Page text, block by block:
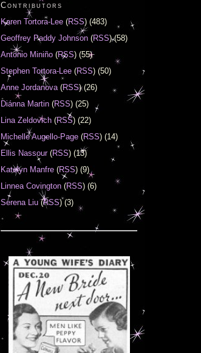
Contributors
Karen Tortora-Lee (RSS) (483)
Geoffrey Paddy Johnson (RSS) (58)
Antonio Miniño (RSS) (55)
Stephen Tortora-Lee (RSS) (50)
Anne Jordanova(RSS) (26)
Diánna Martin (RSS) (25)
Lina Zeldovich (RSS) (22)
Michelle Augello-Page (RSS) (14)
Ellis Nassour(RSS) (13)
Katelyn Manfre (RSS) (9)
Linnea Covington (RSS) (6)
Serena Liu(RSS) (3)